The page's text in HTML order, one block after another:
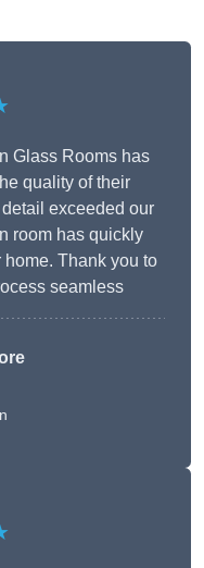
Glass Rooms has
quality of their
exceeded our
room has quickly
Thank you to
seamless